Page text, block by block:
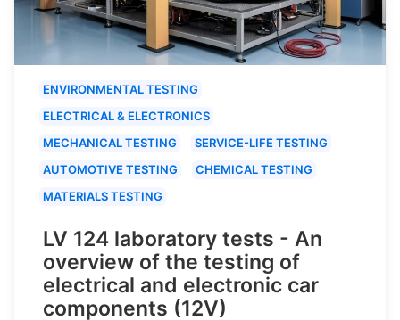
ENVIRONMENTAL TESTING
ELECTRICAL & ELECTRONICS
MECHANICAL TESTING
SERVICE-LIFE TESTING
AUTOMOTIVE TESTING
CHEMICAL TESTING
MATERIALS TESTING
LV 124 laboratory tests - An
overview of the testing of
electrical and electronic car
components (12V)